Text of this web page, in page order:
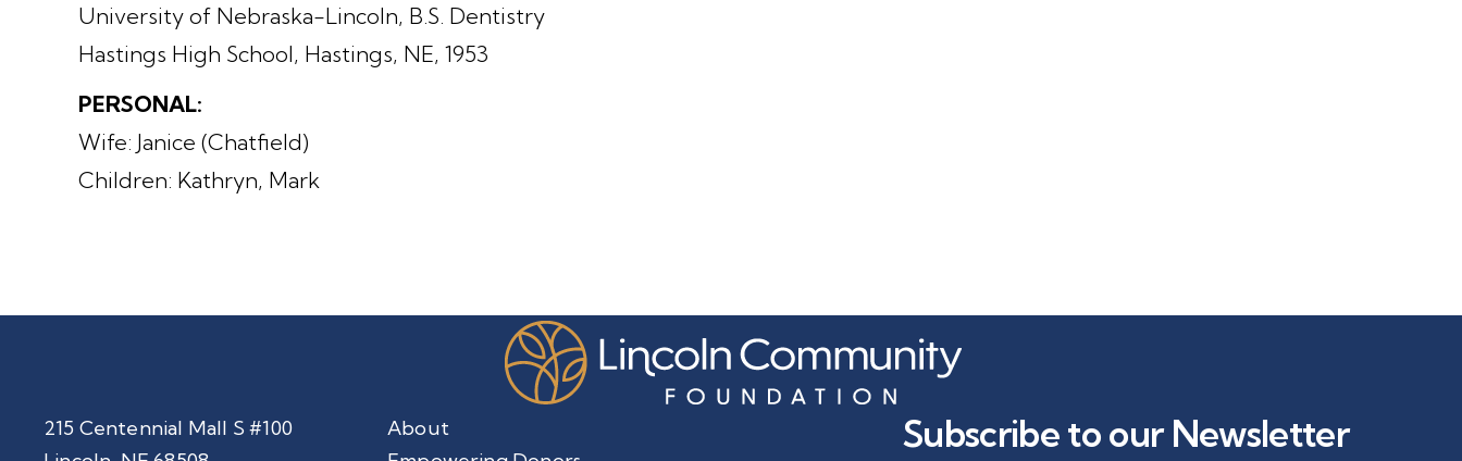
University of Nebraska-Lincoln, B.S. Dentistry
Hastings High School, Hastings, NE, 1953
PERSONAL:
Wife: Janice (Chatfield)
Children: Kathryn, Mark
215 Centennial Mall S #100
About
Subscribe to our Newsletter